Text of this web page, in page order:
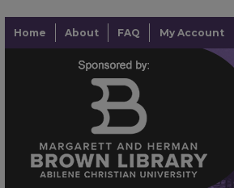
Home About FAQ My Account